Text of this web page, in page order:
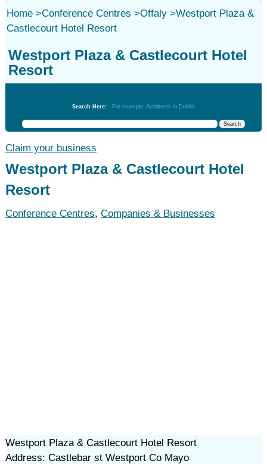
Home>Conference Centres >Offaly>Westport Plaza &
Castlecourt Hotel Resort
Westport Plaza & Castlecourt Hotel
Resort
Search Here: For example: Architects in Dublin
Claim your business
Westport Plaza & Castlecourt Hotel
Resort
Conference Centres, Companies & Businesses
Westport Plaza & Castlecourt Hotel Resort
Address: Castlebar st Westport Co Mayo